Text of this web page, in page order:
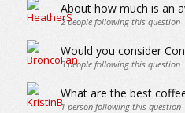
About how much is an
2people following this question
Would you consider
3people following this question
What are the best
1 person following this question